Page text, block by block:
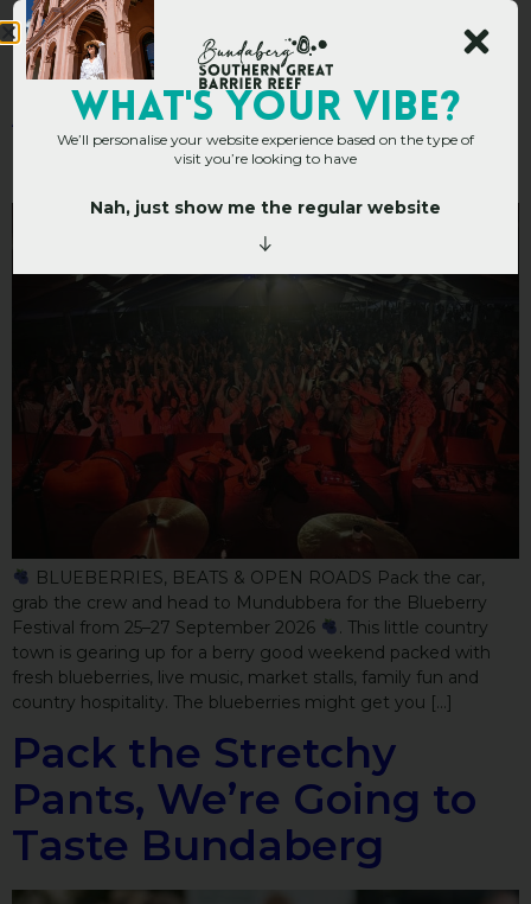
A Berry Good Excuse
for a Road Trip
BLUEBERRIES, BEATS & OPEN ROADS Pack the car,
grab the crew and head to Mundubbera for the Blueberry
Festival from 25–27 September 2026
. This little country
town is gearing up for a berry good weekend packed with
fresh blueberries, live music, market stalls, family fun and
country hospitality. The blueberries might get you […]
Pack the Stretchy
Pants, We’re Going to
Taste Bundaberg
WHAT's YOUR VIBE?
We’ll personalise your website experience based on the type of
visit you’re looking to have
Nah, just show me the regular website